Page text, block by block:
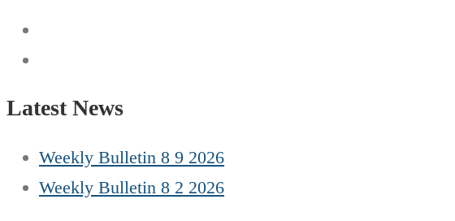
Latest News
Weekly Bulletin 8 9 2026
Weekly Bulletin 8 2 2026